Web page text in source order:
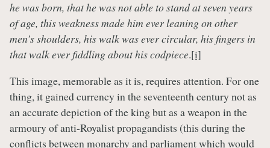
he was born, that he was not able to stand at seven years
of age, this weakness made him ever leaning on other
men’s shoulders, his walk was ever circular, his fingers in
that walk ever fiddling about his codpiece.[i]
This image, memorable as it is, requires attention. For one
thing, it gained currency in the seventeenth century not as
an accurate depiction of the king but as a weapon in the
armoury of anti-Royalist propagandists (this during the
conflicts between monarchy and parliament which would